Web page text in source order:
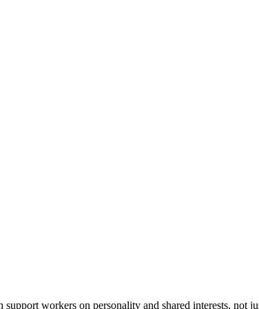
workers on personality and shared interests,